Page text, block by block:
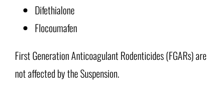
Difethialone
Flocoumafen
First Generation Anticoagulant Rodenticides (FGARs) are
not affected by the Suspension.